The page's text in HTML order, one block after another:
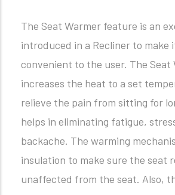
The Seat Warmer feature is an
introduced in a Recliner to make
convenient to the user. The Seat
increases the heat to a set
relieve the pain from sitting for
helps in eliminating fatigue,
backache. The warming
insulation to make sure the seat
unaffected from the seat. Also,